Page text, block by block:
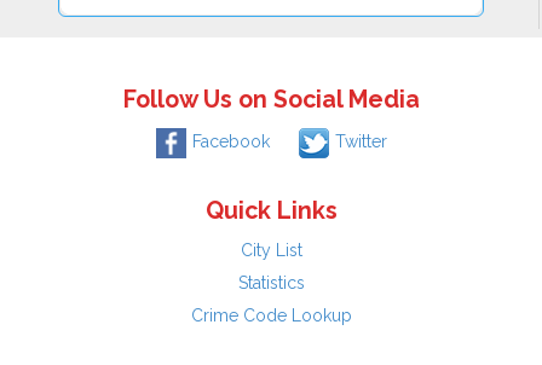
Follow Us on Social Media
Facebook Twitter
Quick Links
City List
Statistics
Crime Code Lookup